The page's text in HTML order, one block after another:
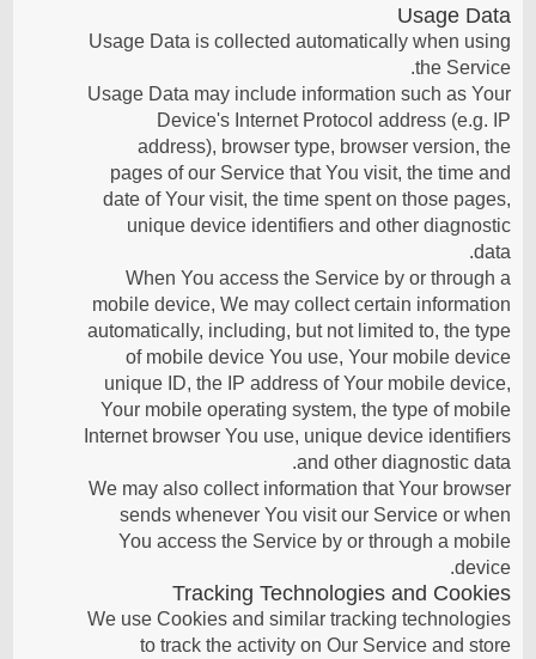
Usage Data
Usage Data is collected automatically when using
the Service.
Usage Data may include information such as Your
Device's Internet Protocol address (e.g. IP
address), browser type, browser version, the
pages of our Service that You visit, the time and
date of Your visit, the time spent on those pages,
unique device identifiers and other diagnostic
data.
When You access the Service by or through a
mobile device, We may collect certain information
automatically, including, but not limited to, the type
of mobile device You use, Your mobile device
unique ID, the IP address of Your mobile device,
Your mobile operating system, the type of mobile
Internet browser You use, unique device identifiers
and other diagnostic data.
We may also collect information that Your browser
sends whenever You visit our Service or when
You access the Service by or through a mobile
device.
Tracking Technologies and Cookies
We use Cookies and similar tracking technologies
to track the activity on Our Service and store